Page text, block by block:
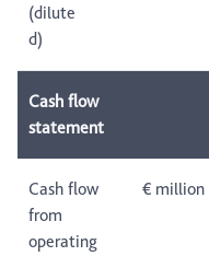
(dilute
d)
Cash flow
statement
Cash flow
from
operating
€ million